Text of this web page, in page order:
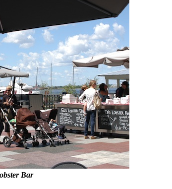
Bar